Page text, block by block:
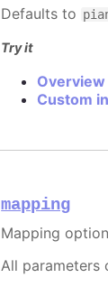
Defaults to
Try it
Custom
mapping
Mapping
All parameters